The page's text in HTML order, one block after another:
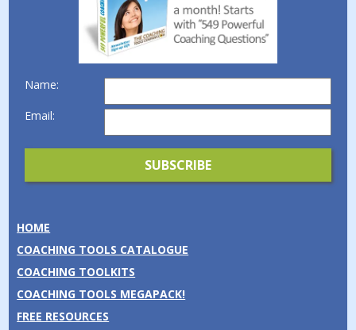
Name:
Email:
HOME
COACHING TOOLS CATALOGUE
COACHING TOOLKITS
COACHING TOOLS MEGAPACK!
FREE RESOURCES